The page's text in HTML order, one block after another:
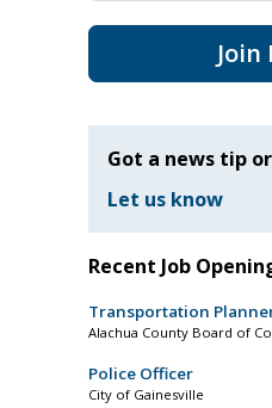
Join
Got a news tip
Let us know
Recent Job
Transportation
Alachua County Board of
Police Officer
City of Gainesville